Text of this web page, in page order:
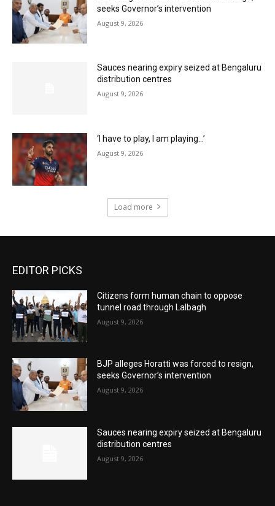
seeks Governor’s intervention
August 9, 2026
Sauces nearing expiry seized at Bengaluru
distribution centres
August 9, 2026
‘I have to play, I am playing…’
August 9, 2026
Load more
EDITOR PICKS
Citizens form human chain to oppose
tunnel road through Lalbagh
August 9, 2026
BJP alleges Horatti was forced to resign,
seeks Governor’s intervention
August 9, 2026
Sauces nearing expiry seized at Bengaluru
distribution centres
August 9, 2026